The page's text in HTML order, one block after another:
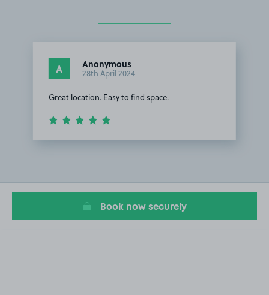
A Anonymous
28th April 2024
Great location. Easy to find space.
1
Book now securely